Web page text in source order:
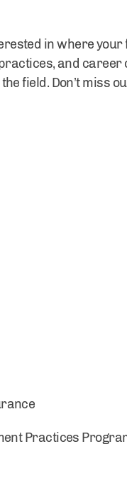
in where your
and
field. Don’t miss
Practices